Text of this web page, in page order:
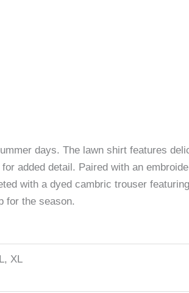
days. The lawn shirt features
added detail. Paired with an
with a dyed cambric trouser
for the season.
XL